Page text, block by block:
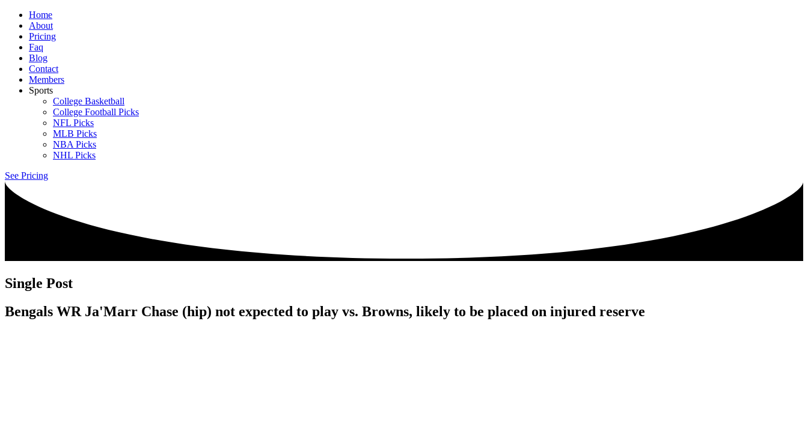
Home
About
Pricing
Faq
Blog
Contact
Members
Sports
College Basketball
College Football Picks
NFL Picks
MLB Picks
NBA Picks
NHL Picks
See Pricing
Single Post
Bengals WR Ja'Marr Chase (hip) not expected to play vs. Browns, likely to be placed on injured reserve